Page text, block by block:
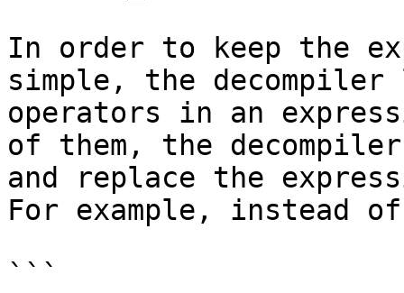
In order to keep the
simple, the decompiler
operators in an
of them, the
and replace the
For example, instead of
```